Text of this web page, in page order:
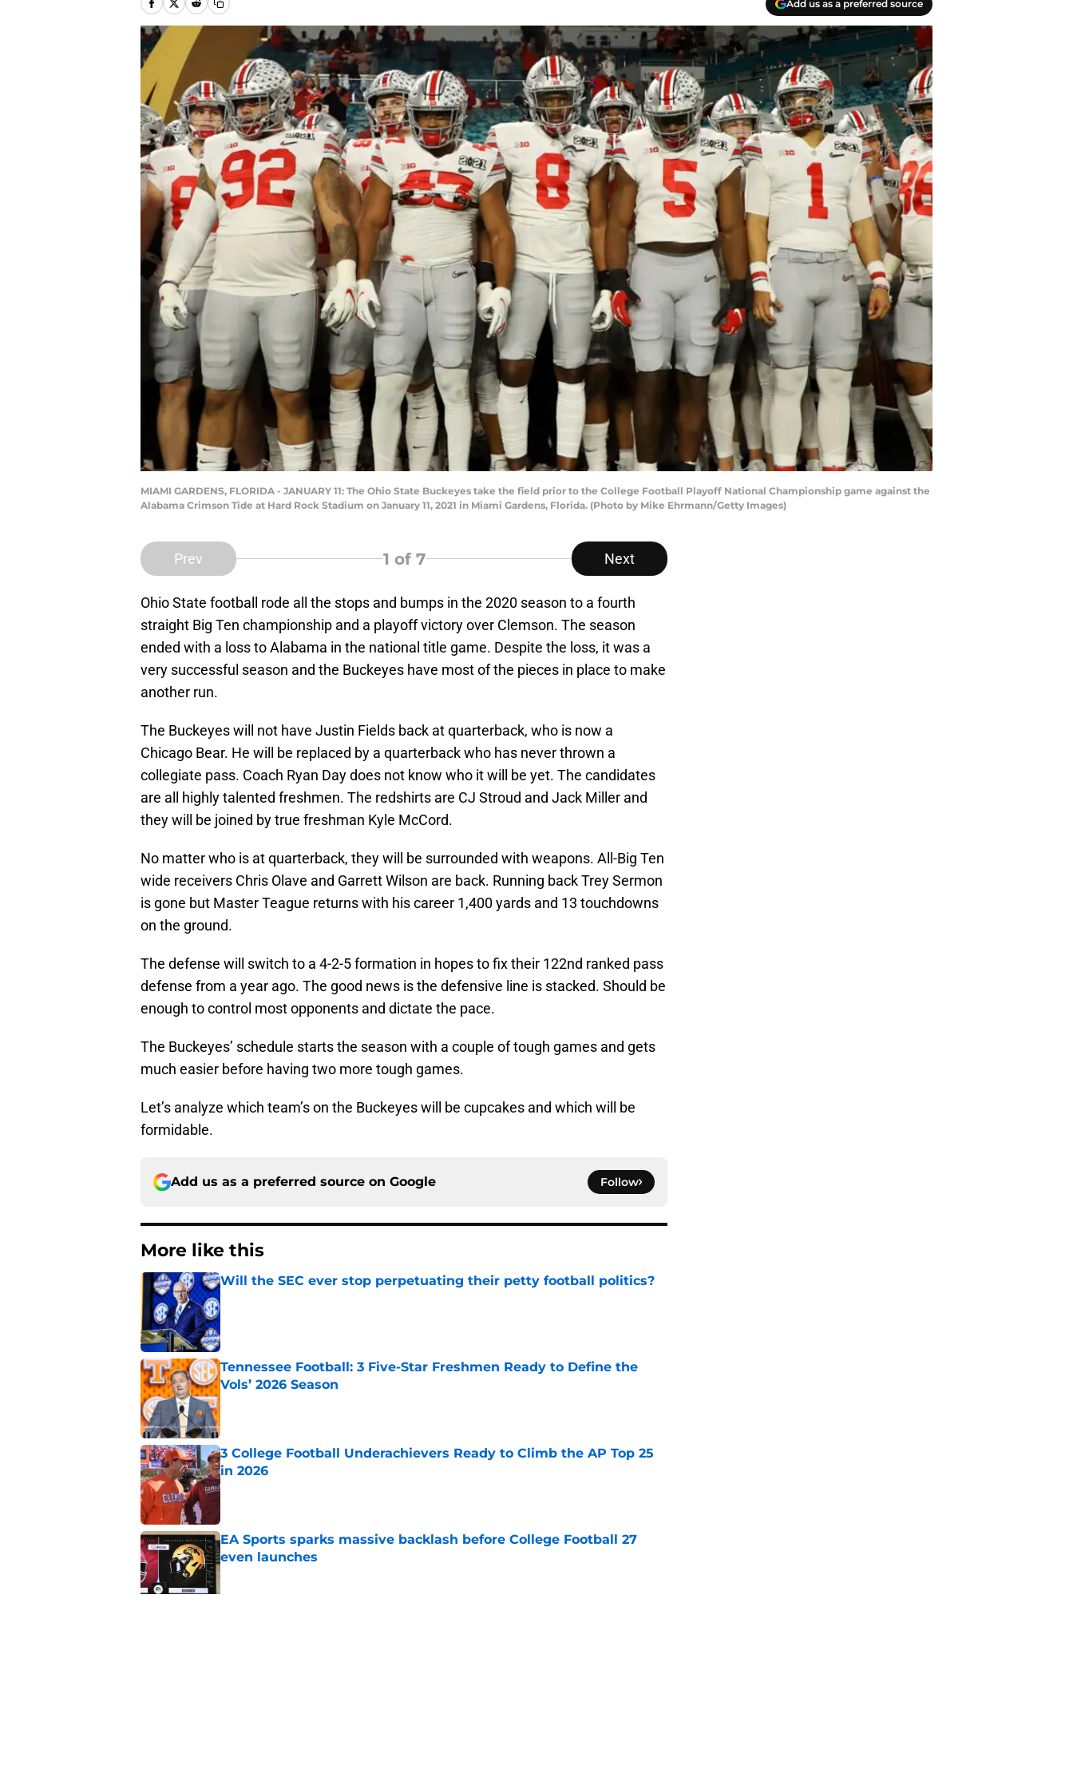
Add us as a preferred source
MIAMI GARDENS, FLORIDA - JANUARY 11: The Ohio State Buckeyes take the field prior to the College Football Playoff National Championship game against the
Alabama Crimson Tide at Hard Rock Stadium on January 11, 2021 in Miami Gardens, Florida. (Photo by Mike Ehrmann/Getty Images)
Prev 1 of 7 Next
Ohio State football rode all the stops and bumps in the 2020 season to a fourth
straight Big Ten championship and a playoff victory over Clemson. The season
ended with a loss to Alabama in the national title game. Despite the loss, it was a
very successful season and the Buckeyes have most of the pieces in place to make
another run.
The Buckeyes will not have Justin Fields back at quarterback, who is now a
Chicago Bear. He will be replaced by a quarterback who has never thrown a
collegiate pass. Coach Ryan Day does not know who it will be yet. The candidates
are all highly talented freshmen. The redshirts are CJ Stroud and Jack Miller and
they will be joined by true freshman Kyle McCord.
No matter who is at quarterback, they will be surrounded with weapons. All-Big Ten
wide receivers Chris Olave and Garrett Wilson are back. Running back Trey Sermon
is gone but Master Teague returns with his career 1,400 yards and 13 touchdowns
on the ground.
The defense will switch to a 4-2-5 formation in hopes to fix their 122nd ranked pass
defense from a year ago. The good news is the defensive line is stacked. Should be
enough to control most opponents and dictate the pace.
The Buckeyes’ schedule starts the season with a couple of tough games and gets
much easier before having two more tough games.
Let’s analyze which team’s on the Buckeyes will be cupcakes and which will be
formidable.
Add us as a preferred source on Google Follow
More like this
Will the SEC ever stop perpetuating their petty football politics?
Tennessee Football: 3 Five-Star Freshmen Ready to Define the
Vols’ 2026 Season
Published by on Invalid Date
3 College Football Underachievers Ready to Climb the AP Top 25
in 2026
Published by on Invalid Date
EA Sports sparks massive backlash before College Football 27
even launches
Published by on Invalid Date